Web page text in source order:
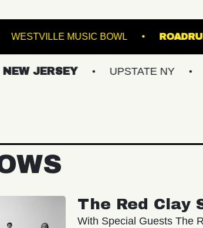
STEEL WESTVILLE MUSIC
UPSTATE NY
The Red Clay
With Special Guests The